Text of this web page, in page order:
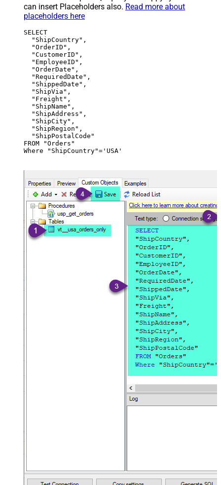
can insert Placeholders also. Read more about
placeholders here
SELECT
  "ShipCountry",
  "OrderID",
  "CustomerID",
  "EmployeeID",
  "OrderDate",
  "RequiredDate",
  "ShippedDate",
  "ShipVia",
  "Freight",
  "ShipName",
  "ShipAddress",
  "ShipCity",
  "ShipRegion",
  "ShipPostalCode"
FROM "Orders"
Where "ShipCountry"='USA'